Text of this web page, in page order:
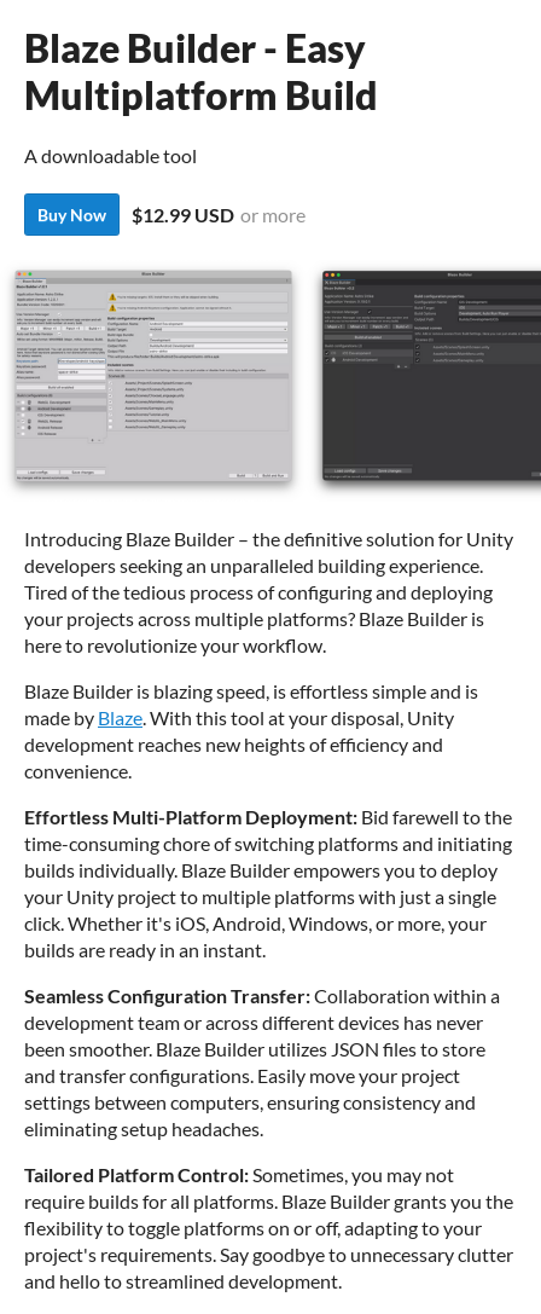
Blaze Builder - Easy
Multiplatform Build
A downloadable tool
Buy Now $12.99 USD or more
Introducing Blaze Builder – the definitive solution for Unity
developers seeking an unparalleled building experience.
Tired of the tedious process of configuring and deploying
your projects across multiple platforms? Blaze Builder is
here to revolutionize your workflow.
Blaze Builder is blazing speed, is effortless simple and is
made by Blaze. With this tool at your disposal, Unity
development reaches new heights of efficiency and
convenience.
Effortless Multi-Platform Deployment: Bid farewell to the
time-consuming chore of switching platforms and initiating
builds individually. Blaze Builder empowers you to deploy
your Unity project to multiple platforms with just a single
click. Whether it's iOS, Android, Windows, or more, your
builds are ready in an instant.
Seamless Configuration Transfer:Collaboration within a
development team or across different devices has never
been smoother. Blaze Builder utilizes JSON files to store
and transfer configurations. Easily move your project
settings between computers, ensuring consistency and
eliminating setup headaches.
Tailored Platform Control:Sometimes, you may not
require builds for all platforms. Blaze Builder grants you the
flexibility to toggle platforms on or off, adapting to your
project's requirements. Say goodbye to unnecessary clutter
and hello to streamlined development.